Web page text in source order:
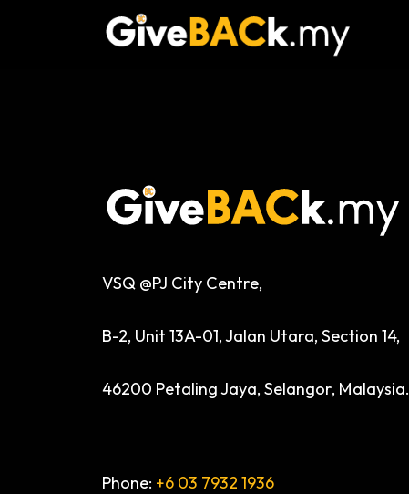
VSQ @PJ City Centre,
B-2, Unit 13A-01, Jalan Utara, Section 14,
46200 Petaling Jaya, Selangor, Malaysia.
Phone: +6 03 7932 1936